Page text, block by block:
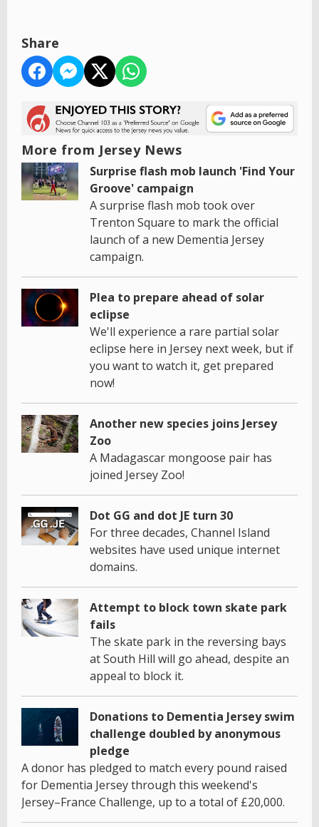
Share
More from Jersey News
Surprise flash mob launch 'Find Your
Groove' campaign
A surprise flash mob took over
Trenton Square to mark the official
launch of a new Dementia Jersey
campaign.
Plea to prepare ahead of solar
eclipse
We'll experience a rare partial solar
eclipse here in Jersey next week, but if
you want to watch it, get prepared
now!
Another new species joins Jersey
Zoo
A Madagascar mongoose pair has
joined Jersey Zoo!
Dot GG and dot JE turn 30
For three decades, Channel Island
websites have used unique internet
domains.
Attempt to block town skate park
fails
The skate park in the reversing bays
at South Hill will go ahead, despite an
appeal to block it.
Donations to Dementia Jersey swim
challenge doubled by anonymous
pledge
A donor has pledged to match every pound raised
for Dementia Jersey through this weekend's
Jersey–France Challenge, up to a total of £20,000.